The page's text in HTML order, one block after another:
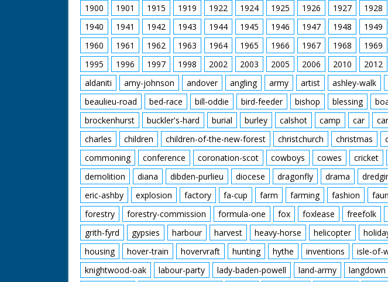
1900 1901 1915 1919 1922 1924 1925 1926 1927 1928
1940
1941 1942 1943 1944 1945 1946 1947 1948 1949
1960
1961 1962 1963 1964 1965 1966 1967 1968 1969
1995
1996 1997 1998 2002 2003 2005 2006 2010 2012
aldaniti
amy-johnson andover angling army artist ashley-walk
beaulieu-road
bed-race bill-oddie bird-feeder bishop blessing
brockenhurst
buckler's-hard burial burley calshot camp car
charles
children children-of-the-new-forest christchurch christmas
commoning
conference coronation-scot cowboys cowes cricket
demolition
diana dibden-purlieu diocese dragonfly drama
eric-ashby
explosion factory fa-cup farm farming fashion
forestry
forestry-commission formula-one fox foxlease freefolk
grith-fyrd
gypsies harbour harvest heavy-horse helicopter
housing
hover-train hovervraft hunting hythe inventions isle-of-
knightwood-oak
labour-party lady-baden-powell land-army langdown